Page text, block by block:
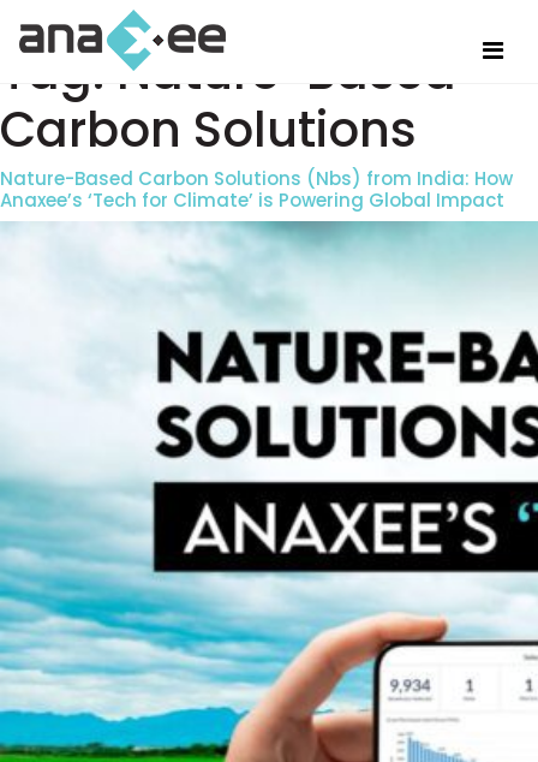
Tag:Nature-Based
Carbon Solutions
Nature-Based Carbon Solutions (Nbs) from India: How
Anaxee’s ‘Tech for Climate’ is Powering Global Impact